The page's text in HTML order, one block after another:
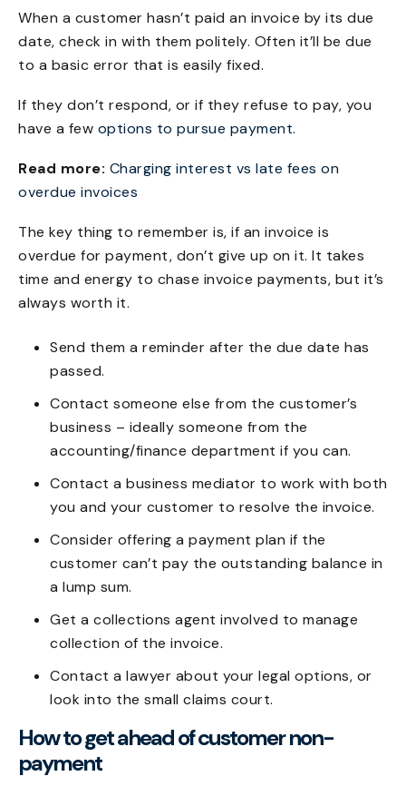
When a customer hasn’t paid an invoice by its due
date, check in with them politely. Often it’ll be due
to a basic error that is easily fixed.
If they don’t respond, or if they refuse to pay, you
have a few options to pursue payment.
Read more: Charging interest vs late fees on
overdue invoices
The key thing to remember is, if an invoice is
overdue for payment, don’t give up on it. It takes
time and energy to chase invoice payments, but it’s
always worth it.
Send them a reminder after the due date has
passed.
Contact someone else from the customer’s
business – ideally someone from the
accounting/finance department if you can.
Contact a business mediator to work with both
you and your customer to resolve the invoice.
Consider offering a payment plan if the
customer can’t pay the outstanding balance in
a lump sum.
Get a collections agent involved to manage
collection of the invoice.
Contact a lawyer about your legal options, or
look into the small claims court.
How to get ahead of customer non-
payment